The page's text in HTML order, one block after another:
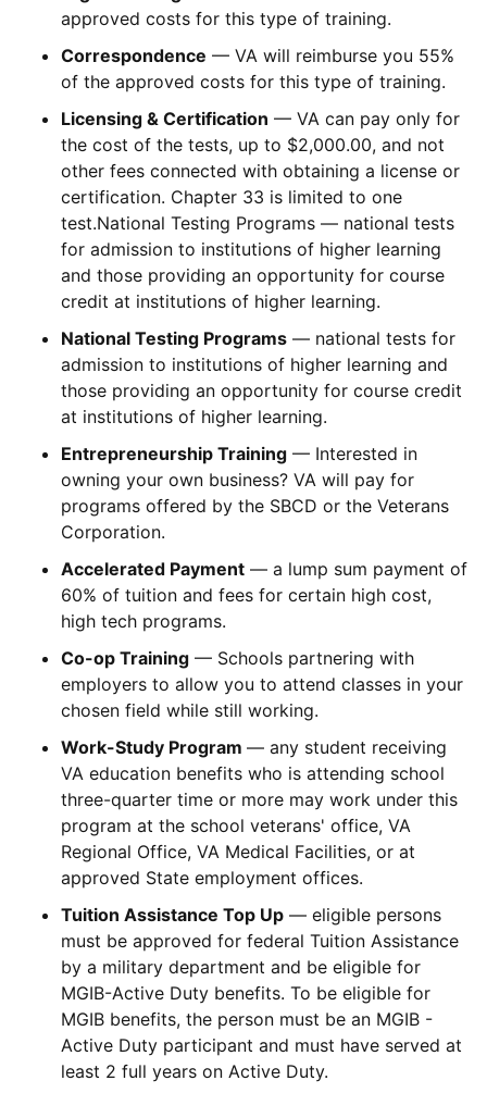
approved costs for this type of training.
Correspondence — VA will reimburse you 55%
of the approved costs for this type of training.
Licensing & Certification — VA can pay only for
the cost of the tests, up to $2,000.00, and not
other fees connected with obtaining a license or
certification. Chapter 33 is limited to one
test.National Testing Programs — national tests
for admission to institutions of higher learning
and those providing an opportunity for course
credit at institutions of higher learning.
National Testing Programs — national tests for
admission to institutions of higher learning and
those providing an opportunity for course credit
at institutions of higher learning.
Entrepreneurship Training — Interested in
owning your own business? VA will pay for
programs offered by the SBCD or the Veterans
Corporation.
Accelerated Payment — a lump sum payment of
60% of tuition and fees for certain high cost,
high tech programs.
Co-op Training — Schools partnering with
employers to allow you to attend classes in your
chosen field while still working.
Work-Study Program — any student receiving
VA education benefits who is attending school
three-quarter time or more may work under this
program at the school veterans' office, VA
Regional Office, VA Medical Facilities, or at
approved State employment offices.
Tuition Assistance Top Up — eligible persons
must be approved for federal Tuition Assistance
by a military department and be eligible for
MGIB-Active Duty benefits. To be eligible for
MGIB benefits, the person must be an MGIB -
Active Duty participant and must have served at
least 2 full years on Active Duty.